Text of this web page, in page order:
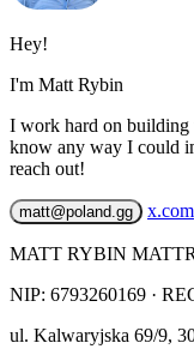
Hey!
I'm Matt Rybin
I work hard on building
know any way I could
reach out!
matt@poland.gg x.com
MATT RYBIN
NIP: 6793260169 ·
ul. Kalwaryjska 69/9,